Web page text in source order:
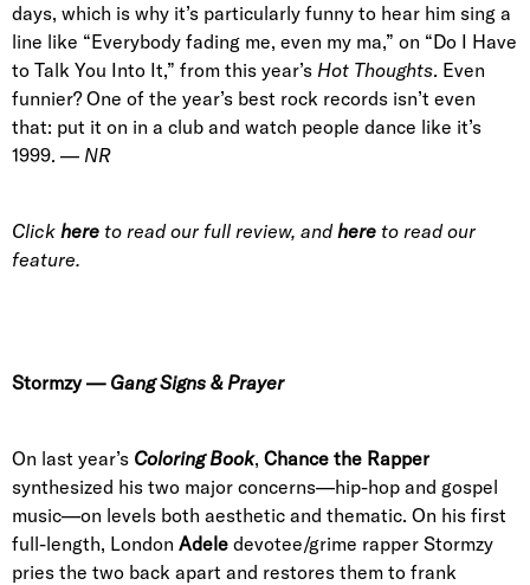
days, which is why it’s particularly funny to hear him sing a
line like “Everybody fading me, even my ma,” on “Do I Have
to Talk You Into It,” from this year’s Hot Thoughts. Even
funnier? One of the year’s best rock records isn’t even
that: put it on in a club and watch people dance like it’s
1999. — NR
Click here to read our full review, andhere to read our
feature.
Stormzy— Gang Signs & Prayer
On last year’s Coloring Book, Chance the Rapper
synthesized his two major concerns—hip-hop and gospel
music—on levels both aesthetic and thematic. On his first
full-length, London Adele devotee/grime rapper Stormzy
pries the two back apart and restores them to frank